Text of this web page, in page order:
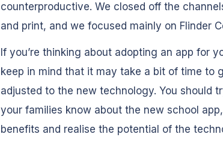
counterproductive. We closed off the
and print, and we focused mainly on Flinder
If you’re thinking about adopting an app for
keep in mind that it may take a bit of time to
adjusted to the new technology. You should
your families know about the new school
benefits and realise the potential of the